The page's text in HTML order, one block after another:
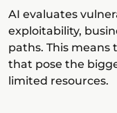
AI evaluates
exploitability,
paths. This
that pose the
limited resources.